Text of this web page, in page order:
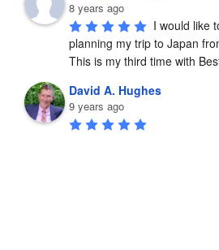
8 years ago
I would like
planning my trip to Japan
This is my third time with
David A. Hughes
9 years ago